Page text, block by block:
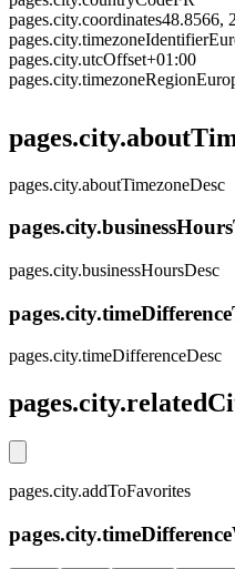
pages.city.coordinates48.8566,
pages.city.timezoneIdentifier
pages.city.utcOffset+01:00
pages.city.timezoneRegion
pages.city.aboutTimezoneDesc
pages.city.businessHoursDesc
pages.city.timeDifferenceDesc
pages.city.addToFavorites